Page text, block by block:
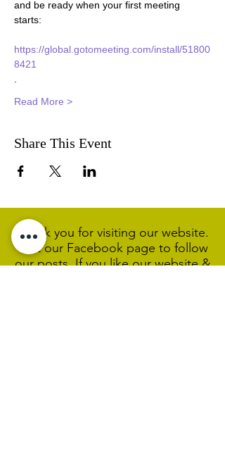
and be ready when your first meeting
starts:
https://global.gotomeeting.com/install/51800
8421
Read More >
Share This Event
Thank you for visiting our website.
Visit our Facebook page to follow
our posts. If you like our website &